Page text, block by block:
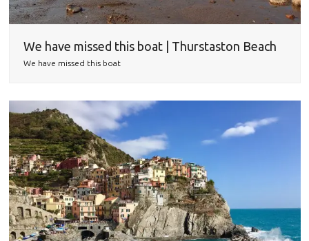
We have missed this boat | Thurstaston Beach
We have missed this boat